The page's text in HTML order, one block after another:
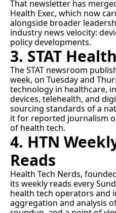
Health Exec, which now
alongside broader
industry news velocity:
policy developments.
3. STAT
The STAT newsroom
week, on Tuesday and
technology in healthcare,
devices, telehealth, and
sourcing standards of a
it for reported journalism
of health tech.
4. HTN
Reads
Health Tech Nerds,
its weekly reads every
health tech operators and
aggregation and analysis